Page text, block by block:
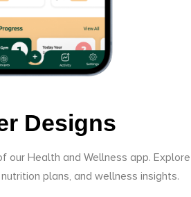
Designs
our Health and Wellness app. Explore
plans, and wellness insights.